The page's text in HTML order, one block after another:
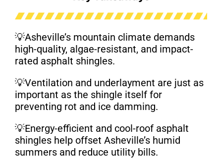
💡Asheville’s mountain climate demands
high-quality, algae-resistant, and impact-
rated asphalt shingles.
💡Ventilation and underlayment are just as
important as the shingle itself for
preventing rot and ice damming.
💡Energy-efficient and cool-roof asphalt
shingles help offset Asheville’s humid
summers and reduce utility bills.